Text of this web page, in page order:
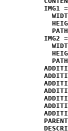
IMG1
PATH
IMG2
PATH